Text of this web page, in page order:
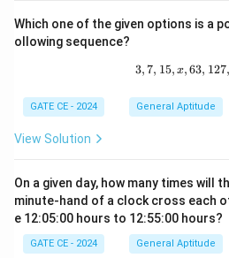
Which one of the given options is a
ollowing sequence?
3, 7,
3,7, 15, x,63, 127,
GATE CE - 2024 General Aptitude
View Solution
On a given day, how many times will
minute-hand of a clock cross each
e 12:05:00 hours to 12:55:00 hours?
GATE CE - 2024 General Aptitude